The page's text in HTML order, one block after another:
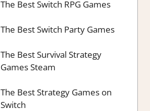
The Best Switch RPG Games
The Best Switch Party Games
The Best Survival Strategy
Games Steam
The Best Strategy Games on
Switch